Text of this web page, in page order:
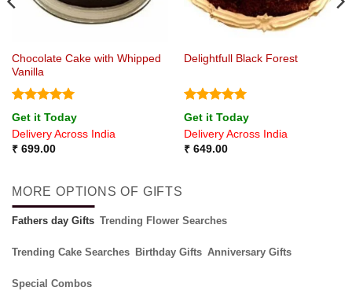
Chocolate Cake with Whipped
Vanilla
Rated5
out of 5
Get it Today
Delivery Across India
₹699.00
Delightfull Black Forest
Rated5
out of 5
Get it Today
Delivery Across India
₹649.00
MORE OPTIONS OF GIFTS
Fathers day Gifts Trending Flower Searches
Trending Cake Searches Birthday Gifts Anniversary Gifts
Special Combos